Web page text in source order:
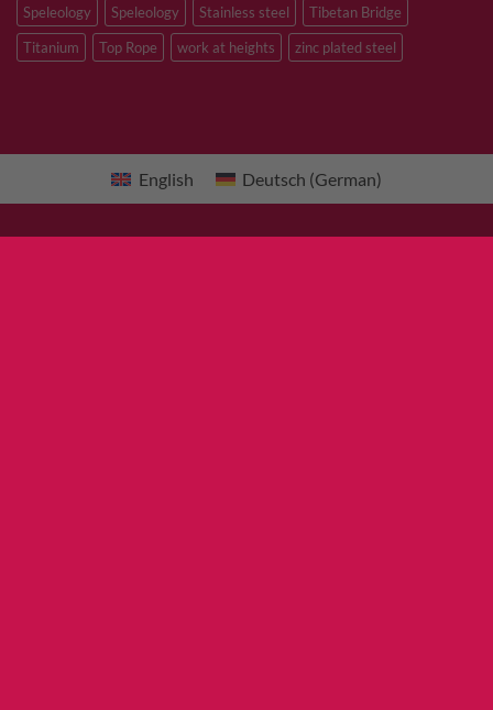
Speleology Speleology Stainless steel
Tibetan Bridge
Titanium
Top Rope work at heights zinc plated steel
English Deutsch (German)